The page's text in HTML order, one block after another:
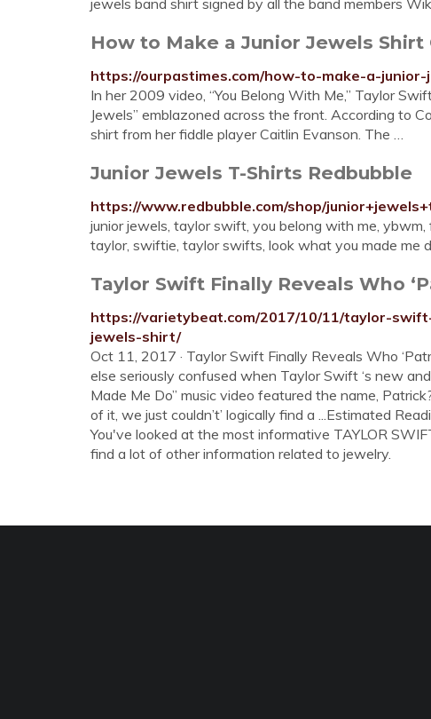
jewels band shirt signed by all the band members
How to Make a Junior Jewels Shirt
https://ourpastimes.com/how-to-make-a-
In her 2009 video, “You Belong With Me,” Taylor
Jewels” emblazoned across the front. According to
shirt from her fiddle player Caitlin Evanson. The …
Junior Jewels T-Shirts Redbubble
https://www.redbubble.com/shop/
junior jewels, taylor swift, you belong with me,
taylor, swiftie, taylor swifts, look what you made me
Taylor Swift Finally Reveals Who
https://varietybeat.com/2017/10/11/taylor-
jewels-shirt/
Oct 11, 2017 · Taylor Swift Finally Reveals Who
else seriously confused when Taylor Swift ‘s new
Made Me Do” music video featured the name,
of it, we just couldn’t’ logically find a ...Estimated
You've looked at the most informative TAYLOR
find a lot of other information related to jewelry.